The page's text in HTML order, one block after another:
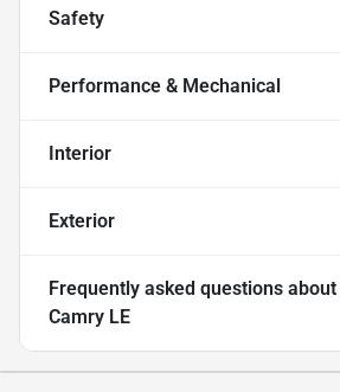
Safety
Performance & Mechanical
Interior
Exterior
Frequently asked questions about
Camry LE